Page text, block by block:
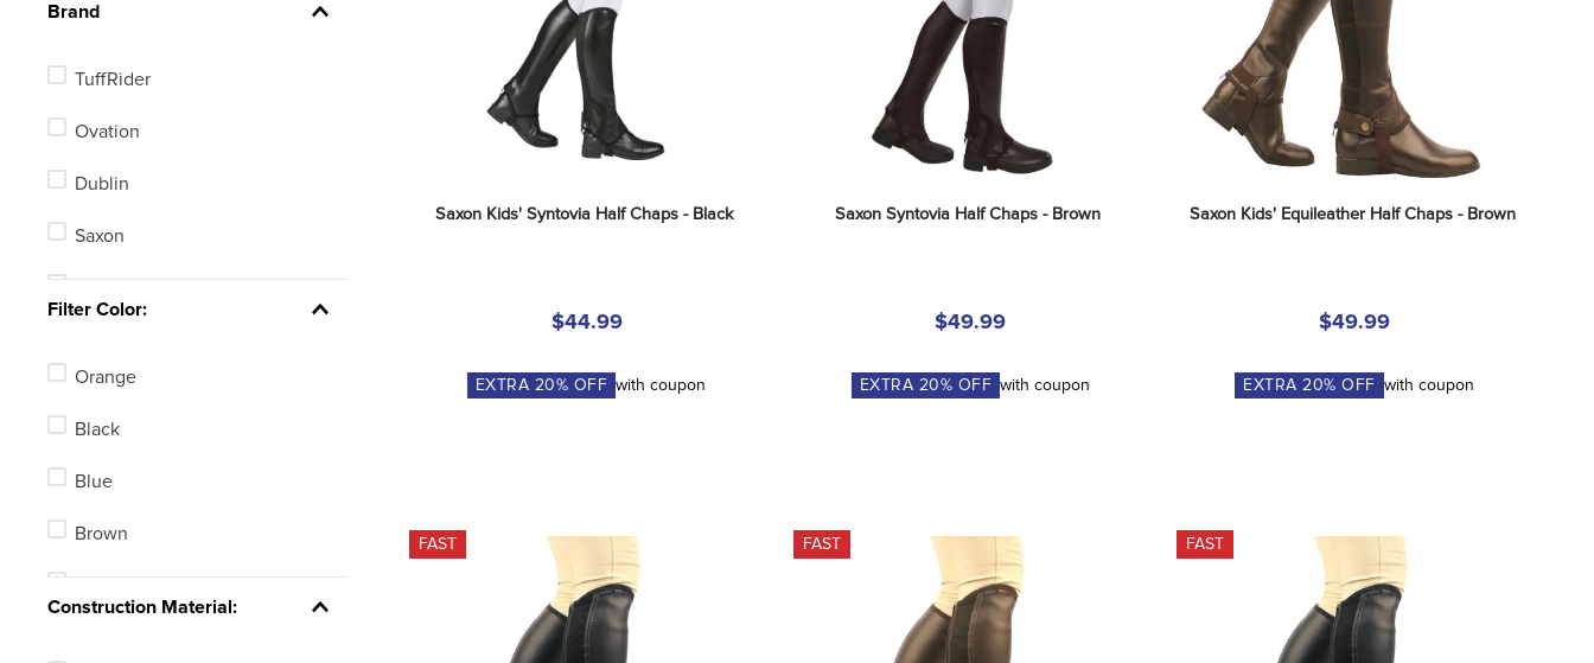
Brand
TuffRider
Ovation
Dublin
Saxon
Lettia
Filter Color:
Orange
Black
Blue
Brown
Construction Material:
Saxon Kids' Syntovia Half Chaps - Black
$44.99
EXTRA 20% OFF with coupon
Saxon Syntovia Half Chaps - Brown
$49.99
EXTRA 20% OFF with coupon
Saxon Kids' Equileather Half Chaps - Brown
$49.99
EXTRA20% OFF with coupon
FAST FAST FAST